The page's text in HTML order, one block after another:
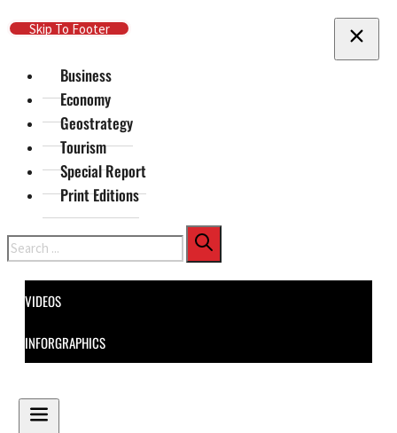
Skip To Main Content
Skip To Footer
Business
Economy
Geostrategy
Tourism
Special Report
Print Editions
Search
VIDEOS
INFORGRAPHICS